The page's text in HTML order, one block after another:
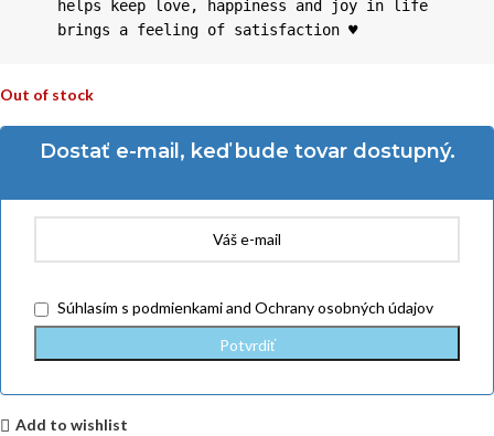
    brings a feeling of satisfaction ♥
Out of stock
Dostať e-mail, keď bude tovar dostupný.
Súhlasím s podmienkamiand Ochrany osobných údajov
Add to wishlist